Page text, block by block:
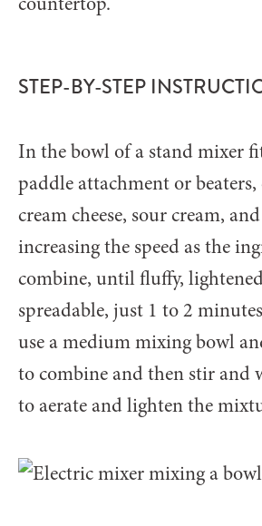
STEP-BY-STEP
In the bowl of a stand mixer
paddle attachment or
cream cheese, sour cream,
increasing the speed as the
combine, until fluffy,
spreadable, just 1 to 2
use a medium mixing bowl
to combine and then stir and
to aerate and lighten the